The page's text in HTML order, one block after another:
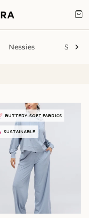
Nessies Sleep
BUTTERY-SOFT FABRICS
SUSTAINABLE